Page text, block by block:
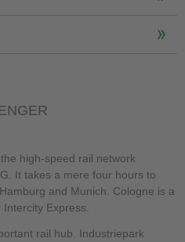
high-speed rail network
It takes a mere four hours to
and Munich. Cologne is a
Express.
rail hub. Industriepark